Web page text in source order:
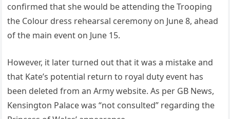
confirmed that she would be attending the Trooping
the Colour dress rehearsal ceremony on June 8, ahead
of the main event on June 15.
However, it later turned out that it was a mistake and
that Kate’s potential return to royal duty event has
been deleted from an Army website. As per GB News,
Kensington Palace was “not consulted” regarding the